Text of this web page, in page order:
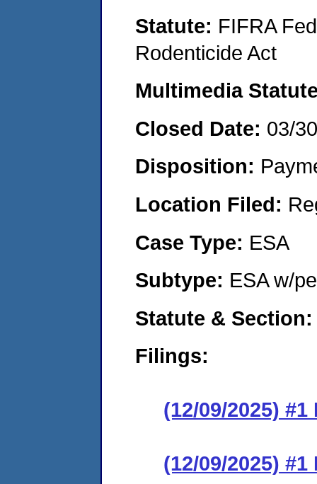
Statute: FIFRA
Rodenticide Act
Multimedia
Closed Date: 03/
Disposition:
Location Filed:
Case Type: ESA
Subtype: ESA w/
Statute &
Filings:
(12/09/2025)
(12/09/2025)